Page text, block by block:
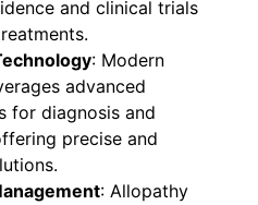
and clinical trials
: Modern
advanced
for diagnosis and
precise and
: Allopathy